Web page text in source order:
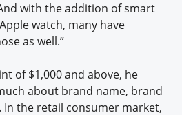
with the addition of smart
watch, many have
as well.”
of $1,000 and above, he
about brand name, brand
the retail consumer market,